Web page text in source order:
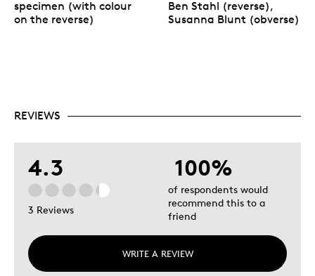
specimen (with colour
on the reverse)
Ben Stahl (reverse),
Susanna Blunt (obverse)
REVIEWS
4.3
3 Reviews
WRITE A REVIEW
100%
of respondents would
recommend this to a
friend